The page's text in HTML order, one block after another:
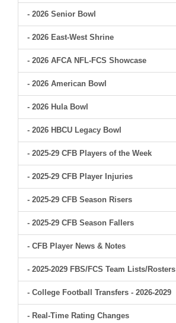
- 2026 Senior Bowl
- 2026 East-West Shrine
- 2026 AFCA NFL-FCS Showcase
- 2026 American Bowl
- 2026 Hula Bowl
- 2026 HBCU Legacy Bowl
- 2025-29 CFB Players of the Week
- 2025-29 CFB Player Injuries
- 2025-29 CFB Season Risers
- 2025-29 CFB Season Fallers
- CFB Player News & Notes
- 2025-2029 FBS/FCS Team Lists/Rosters
- College Football Transfers - 2026-2029
- Real-Time Rating Changes